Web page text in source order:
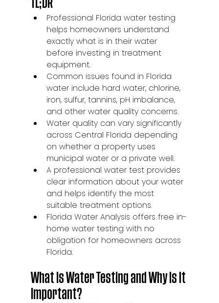
TL;DR
Professional Florida water testing
helps homeowners understand
exactly what is in their water
before investing in treatment
equipment.
Common issues found in Florida
water include hard water, chlorine,
iron, sulfur, tannins, pH imbalance,
and other water quality concerns.
Water quality can vary significantly
across Central Florida depending
on whether a property uses
municipal water or a private well.
A professional water test provides
clear information about your water
and helps identify the most
suitable treatment options.
Florida Water Analysis offers free in-
home water testing with no
obligation for homeowners across
Florida.
What Is Water Testing and Why Is It
Important?